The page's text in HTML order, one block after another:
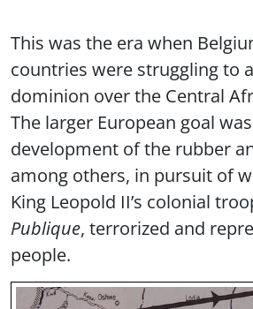
This was the era when
countries were struggling to
dominion over the Central
The larger European goal
development of the rubber
among others, in pursuit of
King Leopold II’s colonial
Publique, terrorized and
people.